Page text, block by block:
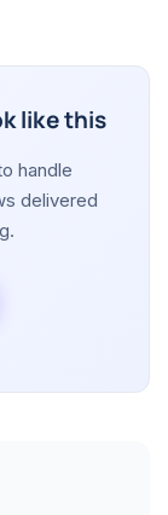
like this
handle
delivered